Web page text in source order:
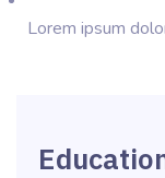
Lorem ipsum